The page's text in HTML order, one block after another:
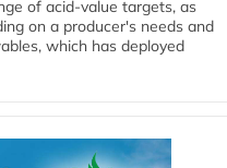
of acid-value targets, as
on a producer's needs and
which has deployed